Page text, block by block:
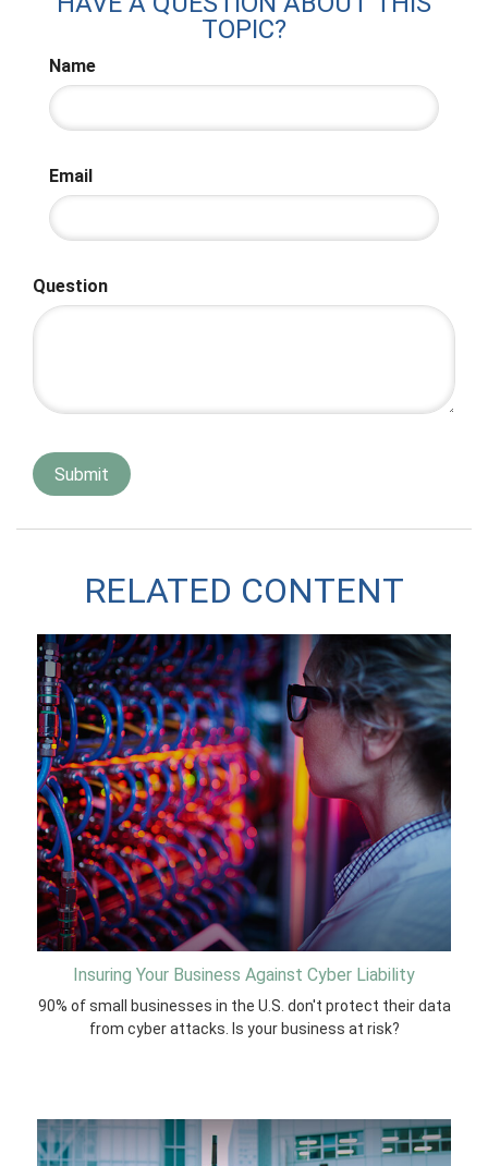
TOPIC?
Name
Email
Question
RELATED CONTENT
Insuring Your Business Against Cyber Liability
90% of small businesses in the U.S. don't protect their data
from cyber attacks. Is your business at risk?